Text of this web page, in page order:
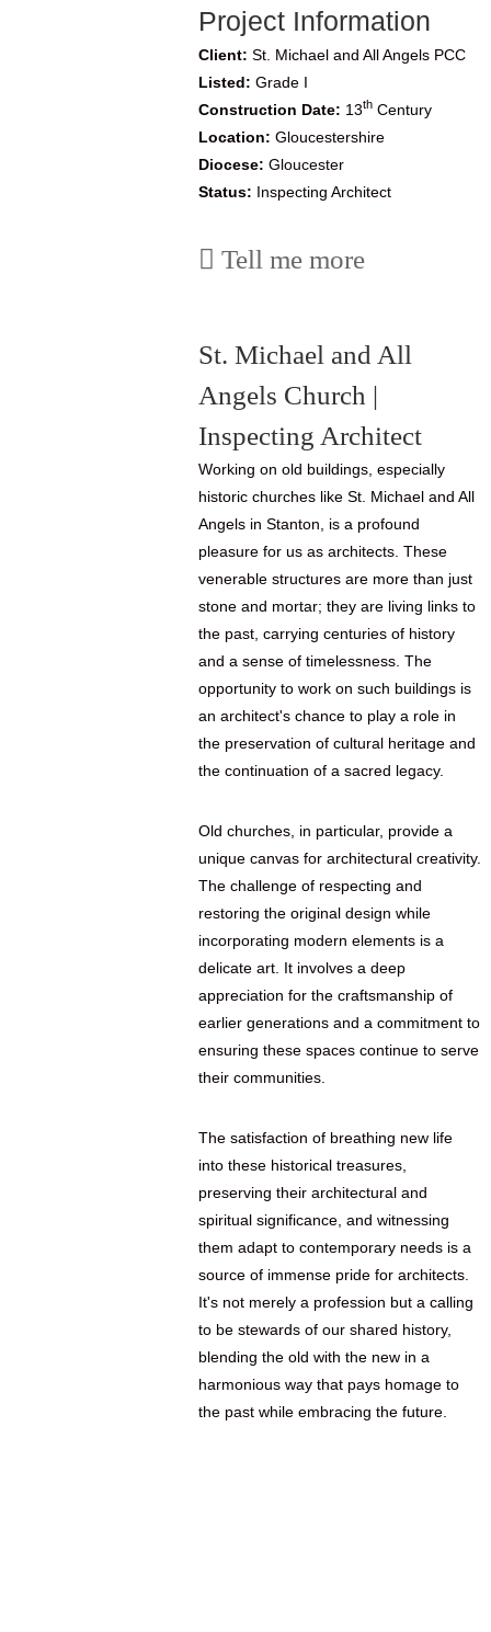
Project Information
Client: St. Michael and All Angels PCC
Listed: Grade I
Construction Date: 13th Century
Location: Gloucestershire
Diocese: Gloucester
Status: Inspecting Architect
Tell me more
St. Michael and All
Angels Church |
Inspecting Architect
Working on old buildings, especially
historic churches like St. Michael and All
Angels in Stanton, is a profound
pleasure for us as architects. These
venerable structures are more than just
stone and mortar; they are living links to
the past, carrying centuries of history
and a sense of timelessness. The
opportunity to work on such buildings is
an architect's chance to play a role in
the preservation of cultural heritage and
the continuation of a sacred legacy.
Old churches, in particular, provide a
unique canvas for architectural creativity.
The challenge of respecting and
restoring the original design while
incorporating modern elements is a
delicate art. It involves a deep
appreciation for the craftsmanship of
earlier generations and a commitment to
ensuring these spaces continue to serve
their communities.
The satisfaction of breathing new life
into these historical treasures,
preserving their architectural and
spiritual significance, and witnessing
them adapt to contemporary needs is a
source of immense pride for architects.
It's not merely a profession but a calling
to be stewards of our shared history,
blending the old with the new in a
harmonious way that pays homage to
the past while embracing the future.